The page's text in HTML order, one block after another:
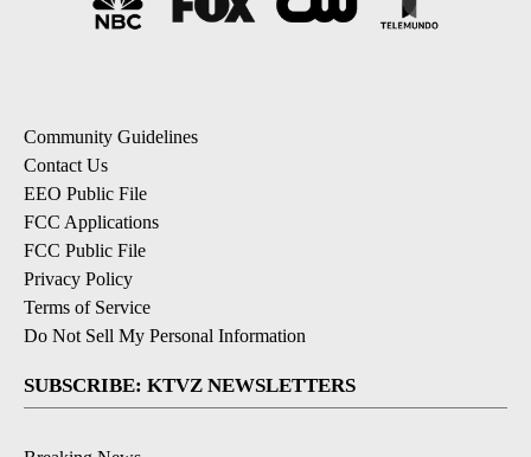
Community Guidelines
Contact Us
EEO Public File
FCC Applications
FCC Public File
Privacy Policy
Terms of Service
Do Not Sell My Personal Information
SUBSCRIBE: KTVZ NEWSLETTERS